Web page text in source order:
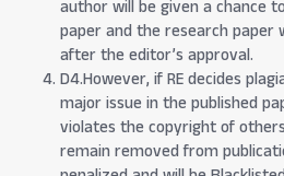
author will be given a chance
paper and the research paper
after the editor’s approval.
D4.However, if RE decides
major issue in the published
violates the copyright of
remain removed from